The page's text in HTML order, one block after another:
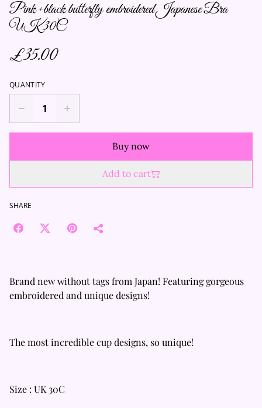
Pink +black butterfly embroidered Japanese Bra
UK 30C
£35.00
QUANTITY
Buy now
Add to cart
SHARE
Brand new without tags from Japan! Featuring gorgeous
embroidered and unique designs!
The most incredible cup designs, so unique!
Size : UK 30C